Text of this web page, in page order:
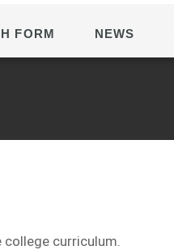
FORM NEWS
college curriculum.